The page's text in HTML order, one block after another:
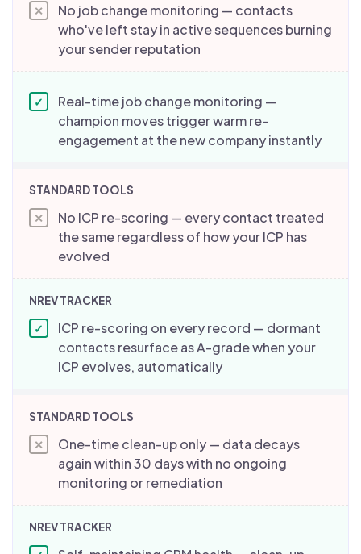
✕
No job change monitoring — contacts
who've left stay in active sequences burning
your sender reputation
✓
Real-time job change monitoring —
champion moves trigger warm re-
engagement at the new company instantly
✕
No ICP re-scoring — every contact treated
the same regardless of how your ICP has
evolved
✓
ICP re-scoring on every record — dormant
contacts resurface as A-grade when your
ICP evolves, automatically
✕
One-time clean-up only — data decays
again within 30 days with no ongoing
monitoring or remediation